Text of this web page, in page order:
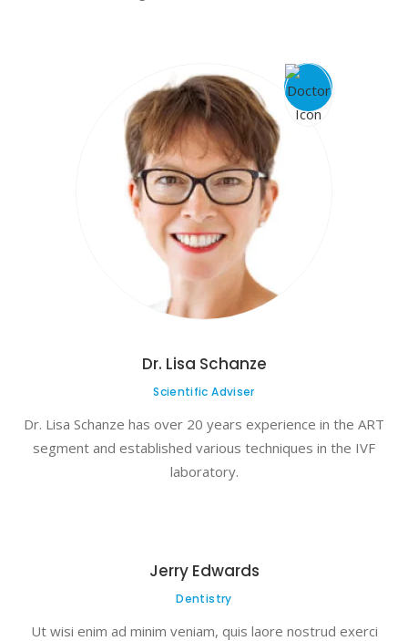
Dr. Lisa Schanze
Scientific Adviser
Dr. Lisa Schanze has over 20 years experience in the ART
segment and established various techniques in the IVF
laboratory.
Jerry Edwards
Dentistry
Ut wisi enim ad minim veniam, quis laore nostrud exerci